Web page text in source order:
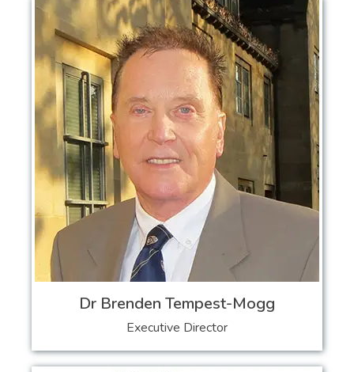
Dr Brenden Tempest-Mogg
Executive Director